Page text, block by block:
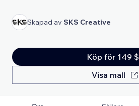
Skapad av SKS Creative
Köp för 149 $
Visa mall